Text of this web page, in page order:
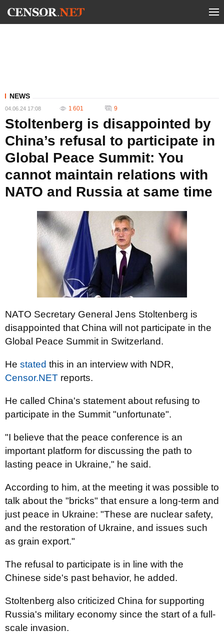
NEWS
04.06.24 17:08 1 601 9
Stoltenberg is disappointed by
China’s refusal to participate in
Global Peace Summit: You
cannot maintain relations with
NATO and Russia at same time
NATO Secretary General Jens Stoltenberg is
disappointed that China will not participate in the
Global Peace Summit in Switzerland.
He stated this in an interview with NDR,
Censor.NET reports.
He called China's statement about refusing to
participate in the Summit "unfortunate".
"I believe that the peace conference is an
important platform for discussing the path to
lasting peace in Ukraine," he said.
According to him, at the meeting it was possible to
talk about the "bricks" that ensure a long-term and
just peace in Ukraine: "These are nuclear safety,
and the restoration of Ukraine, and issues such
as grain export."
The refusal to participate is in line with the
Chinese side's past behavior, he added.
Stoltenberg also criticized China for supporting
Russia's military economy since the start of a full-
scale invasion.